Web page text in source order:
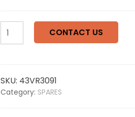
VR
COATINGS
NO.602802021
Automatic
Valve
CONTACT US
SKU: 43VR3091
Category: SPARES